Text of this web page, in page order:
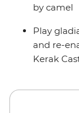
by camel
Play
and re-
Kerak